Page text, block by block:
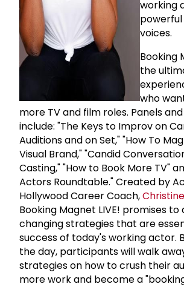
working
voices.
Booking
the
who
more TV and film roles. Panels
include: "The Keys to Improv on
Auditions and on Set," "How To
Visual Brand," "Candid
Casting," "How to Book More TV"
Actors Roundtable." Created by
Hollywood Career Coach,
Booking Magnet LIVE! promises
changing strategies that are
success of today's working actor.
the day, participants will walk
strategies on how to crush their
more work and become a